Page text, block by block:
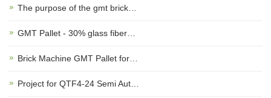
The purpose of the gmt brick…
GMT Pallet - 30% glass fiber…
Brick Machine GMT Pallet for…
Project for QTF4-24 Semi Aut…